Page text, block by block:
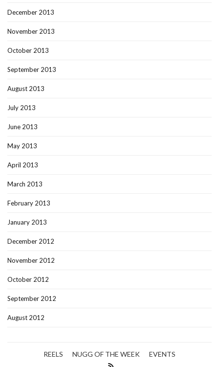
December 2013
November 2013
October 2013
September 2013
August 2013
July 2013
June 2013
May 2013
April 2013
March 2013
February 2013
January 2013
December 2012
November 2012
October 2012
September 2012
August 2012
REELS NUGG OF THE WEEK EVENTS